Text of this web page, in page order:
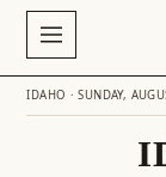
IDAHO · SUNDAY,